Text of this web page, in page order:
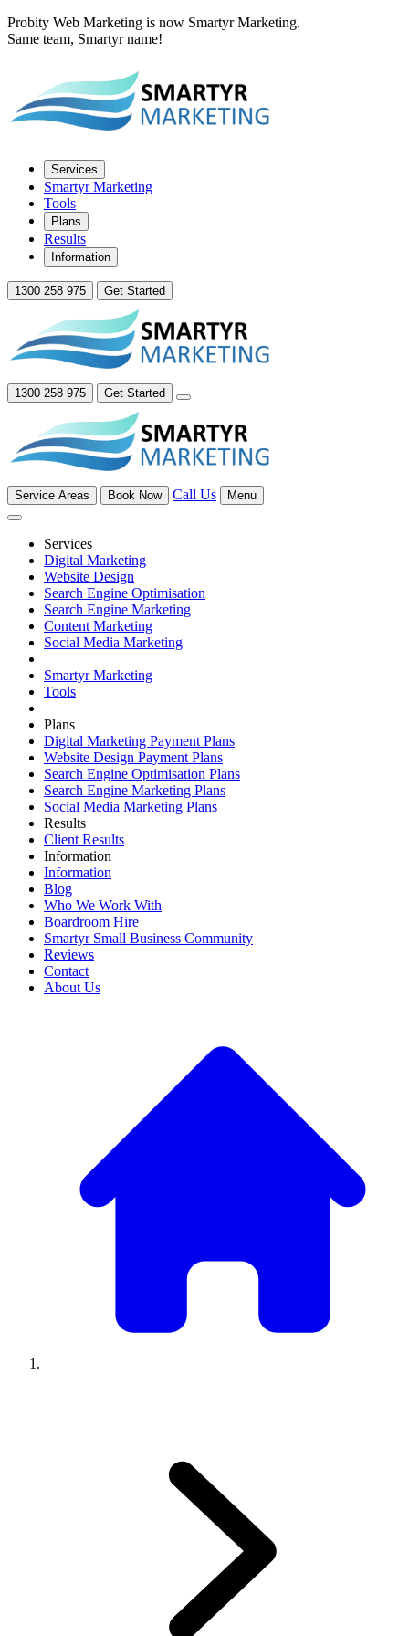
Probity Web Marketing is now Smartyr Marketing.
Same team, Smartyr name!
Services
Smartyr Marketing
Tools
Plans
Results
Information
1300 258 975 Get Started
1300 258 975 Get Started
Service Areas Book Now Call Us Menu
Services
Digital Marketing
Website Design
Search Engine Optimisation
Search Engine Marketing
Content Marketing
Social Media Marketing
Smartyr Marketing
Tools
Plans
Digital Marketing Payment Plans
Website Design Payment Plans
Search Engine Optimisation Plans
Search Engine Marketing Plans
Social Media Marketing Plans
Results
Client Results
Information
Information
Blog
Who We Work With
Boardroom Hire
Smartyr Small Business Community
Reviews
Contact
About Us